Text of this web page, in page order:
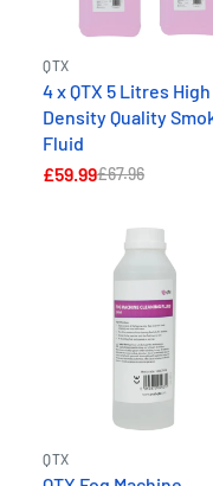
QTX
4 x QTX 5 Litres High
Density Quality
Fluid
£59.99£67.96
QTX